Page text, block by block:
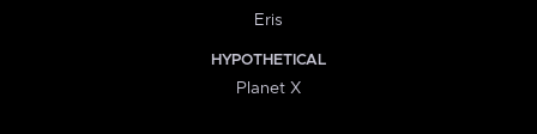
Eris
HYPOTHETICAL
Planet X